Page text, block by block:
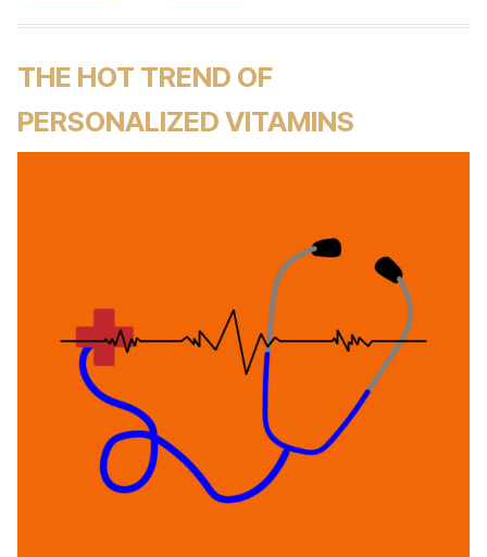
THE HOT TREND OF
PERSONALIZED VITAMINS